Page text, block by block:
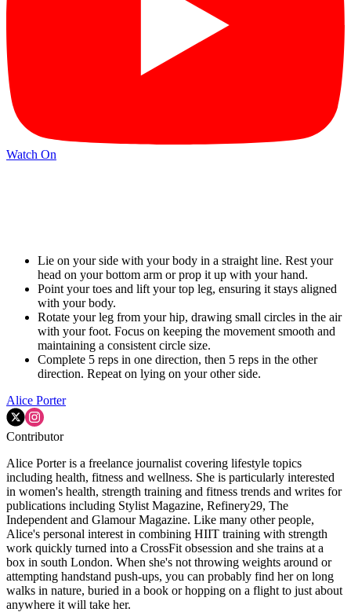
Watch On
Lie on your side with your body in a straight line. Rest your
head on your bottom arm or prop it up with your hand.
Point your toes and lift your top leg, ensuring it stays aligned
with your body.
Rotate your leg from your hip, drawing small circles in the air
with your foot. Focus on keeping the movement smooth and
maintaining a consistent circle size.
Complete 5 reps in one direction, then 5 reps in the other
direction. Repeat on lying on your other side.
Alice Porter
Contributor
Alice Porter is a freelance journalist covering lifestyle topics
including health, fitness and wellness. She is particularly interested
in women's health, strength training and fitness trends and writes for
publications including Stylist Magazine, Refinery29, The
Independent and Glamour Magazine. Like many other people,
Alice's personal interest in combining HIIT training with strength
work quickly turned into a CrossFit obsession and she trains at a
box in south London. When she's not throwing weights around or
attempting handstand push-ups, you can probably find her on long
walks in nature, buried in a book or hopping on a flight to just about
anywhere it will take her.